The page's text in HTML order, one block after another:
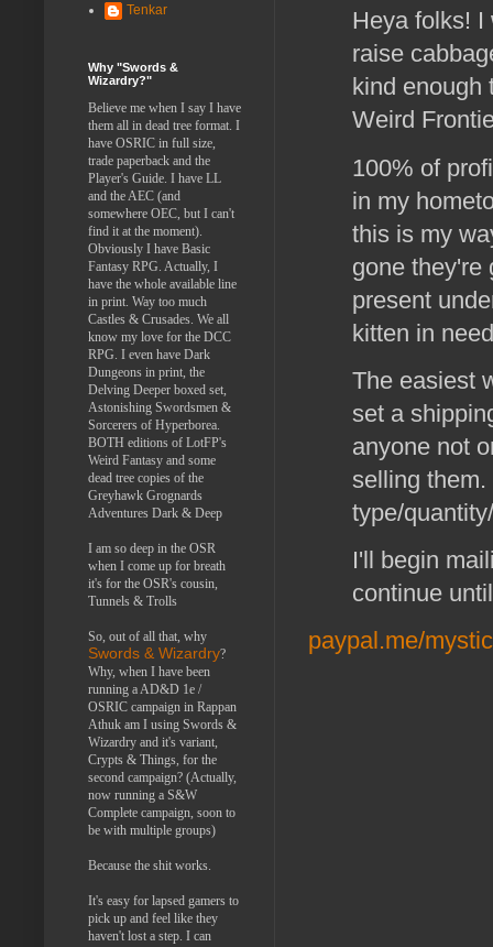
Heya folks! I
raise
kind enough
Weird
100% of
in my
this is my
gone they're
present
kitten in
The easiest
set a
anyone not
selling
type/
I'll begin
continue
paypal.me/
Tenkar
Why "Swords &
Wizardry?"
Believe me when I say I have
them all in dead tree format. I
have OSRIC in full size,
trade paperback and the
Player's Guide. I have LL
and the AEC (and
somewhere OEC, but I can't
find it at the moment).
Obviously I have Basic
Fantasy RPG. Actually, I
have the whole available line
in print. Way too much
Castles & Crusades. We all
know my love for the DCC
RPG. I even have Dark
Dungeons in print, the
Delving Deeper boxed set,
Astonishing Swordsmen &
Sorcerers of Hyperborea.
BOTH editions of LotFP's
Weird Fantasy and some
dead tree copies of the
Greyhawk Grognards
Adventures Dark & Deep
I am so deep in the OSR
when I come up for breath
it's for the OSR's cousin,
Tunnels & Trolls
So, out of all that, why
Swords & Wizardry?
Why, when I have been
running a AD&D 1e /
OSRIC campaign in Rappan
Athuk am I using Swords &
Wizardry and it's variant,
Crypts & Things, for the
second campaign? (Actually,
now running a S&W
Complete campaign, soon to
be with multiple groups)
Because the shit works.
It's easy for lapsed gamers to
pick up and feel like they
haven't lost a step. I can